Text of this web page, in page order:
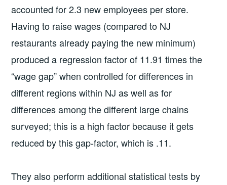
accounted for 2.3 new employees per store.
Having to raise wages (compared to NJ
restaurants already paying the new minimum)
produced a regression factor of 11.91 times the
“wage gap” when controlled for differences in
different regions within NJ as well as for
differences among the different large chains
surveyed; this is a high factor because it gets
reduced by this gap-factor, which is .11.
They also perform additional statistical tests by